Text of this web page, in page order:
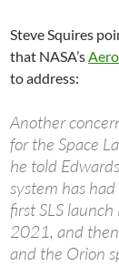
Steve Squires
that NASA’s
to address:
Another
for the Space
he told
system has
first SLS
2021, and
and the Orion